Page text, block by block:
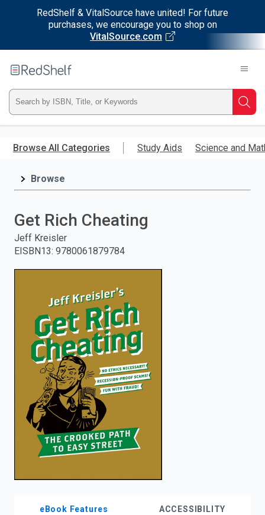
RedShelf & VitalSource have united! For future
purchases, we encourage you to shop on
VitalSource.com
main
RedShelf
Type
ISBN,
Title,
and
press
search.
Browse All Categories Study Aids Science and
Browse
Get Rich Cheating
Jeff Kreisler
EISBN13: 9780061879784
eBook Features ACCESSIBILITY